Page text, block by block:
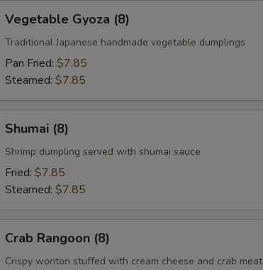
Gyoza
(8)
Vegetable Gyoza (8)
Traditional Japanese handmade vegetable dumplings
Pan Fried: $7.85
Steamed: $7.85
(8)Shumai (8)
Shrimp dumpling served with shumai sauce
Fried: $7.85
Steamed: $7.85
Rangoon
(8)
Crab Rangoon (8)
Crispy wonton stuffed with cream cheese and crab meat